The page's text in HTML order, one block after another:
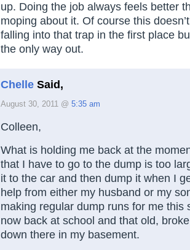
up. Doing the job always feels better
moping about it. Of course this
falling into that trap in the first place
the only way out.
Chelle Said,
August 30, 2011 @ 5:35 am
Colleen,
What is holding me back at the
that I have to go to the dump is too
it to the car and then dump it when I
help from either my husband or my
making regular dump runs for me this
now back at school and that old,
down there in my basement.